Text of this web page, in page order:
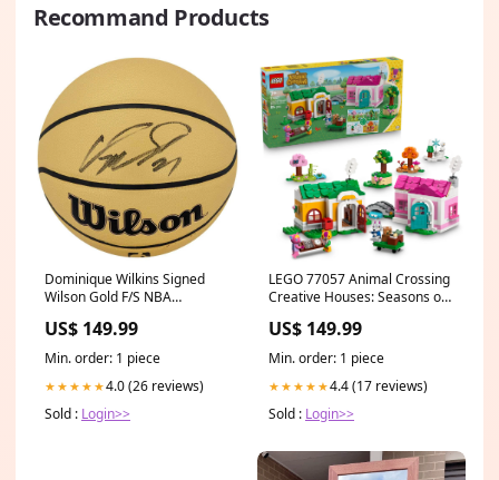
Recommand Products
Dominique Wilkins Signed
Wilson Gold F/S NBA
Authenticated Tyler Lockett
US$ 149.99
Min. order: 1 piece
★★★★★4.0 (26 reviews)
Sold : Login>>
LEGO 77057 Animal Crossing
Creative Houses: Seasons of
US$ 149.99
Min. order: 1 piece
★★★★★4.4 (17 reviews)
Sold : Login>>